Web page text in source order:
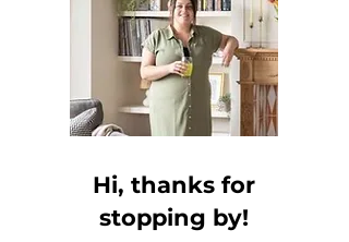
Hi, thanks for
stopping by!